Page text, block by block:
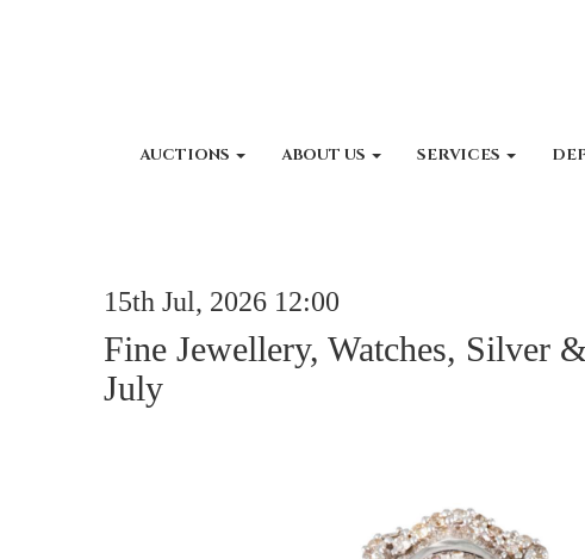
AUCTIONS ABOUT US SERVICES
15th Jul, 2026 12:00
Fine Jewellery, Watches, Silver
July